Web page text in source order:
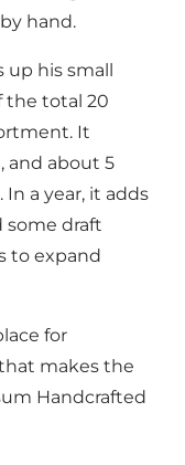
hand.
his small
the total 20
It
and about 5
a year, it adds
some draft
to expand
for
makes the
Handcrafted